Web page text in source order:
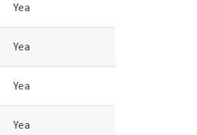
Yea
Yea
Yea
Yea